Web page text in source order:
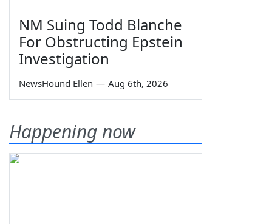
NM Suing Todd Blanche
For Obstructing Epstein
Investigation
NewsHound Ellen — Aug 6th, 2026
Happening now